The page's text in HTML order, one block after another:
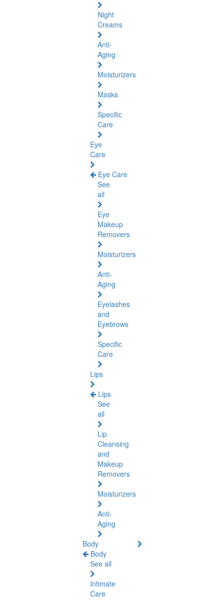
Night
Creams
Anti-
Aging
Moisturizers
Masks
Specific
Care
Eye
Care
Eye Care
See
all
Eye
Makeup
Removers
Moisturizers
Anti-
Aging
Eyelashes
and
Eyebrows
Specific
Care
Lips
Lips
See
all
Lip
Cleansing
and
Makeup
Removers
Moisturizers
Anti-
Aging
Body
Body
See all
Intimate
Care